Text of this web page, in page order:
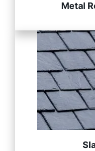
Metal